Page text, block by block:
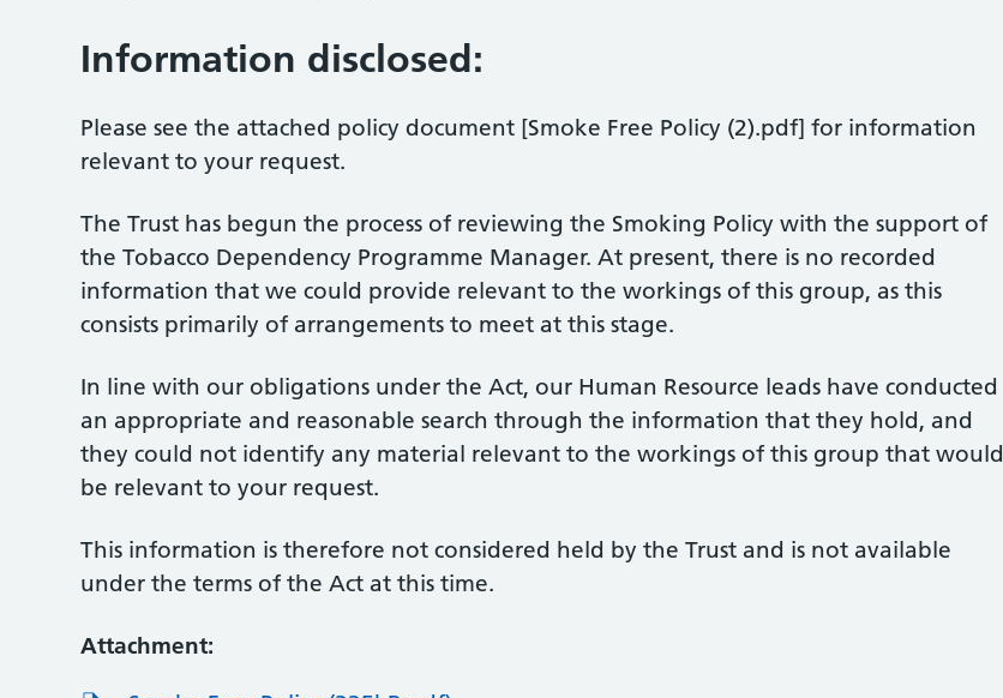
Information disclosed:
Please see the attached policy document [Smoke Free Policy (2).pdf] for information
relevant to your request.
The Trust has begun the process of reviewing the Smoking Policy with the support of
the Tobacco Dependency Programme Manager. At present, there is no recorded
information that we could provide relevant to the workings of this group, as this
consists primarily of arrangements to meet at this stage.
In line with our obligations under the Act, our Human Resource leads have conducted
an appropriate and reasonable search through the information that they hold, and
they could not identify any material relevant to the workings of this group that would
be relevant to your request.
This information is therefore not considered held by the Trust and is not available
under the terms of the Act at this time.
Attachment: